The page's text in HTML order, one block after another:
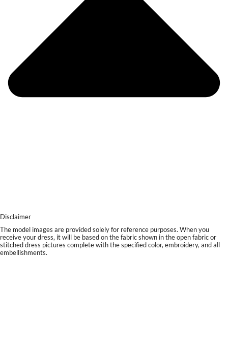
Disclaimer
The model images are provided solely for reference purposes. When you
receive your dress, it will be based on the fabric shown in the open fabric or
stitched dress pictures complete with the specified color, embroidery, and all
embellishments.